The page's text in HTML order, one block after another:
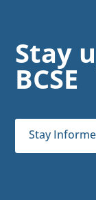
Stay
BCSE
Stay